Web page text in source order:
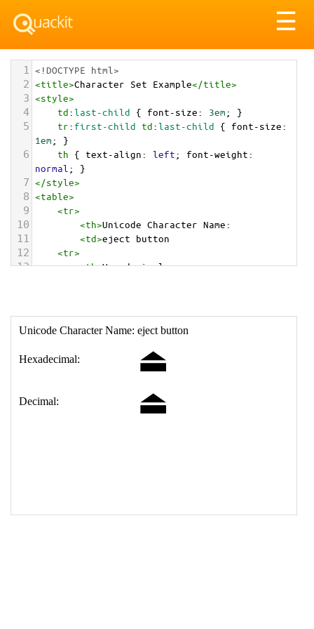
☰
1 <!DOCTYPE html>
2 <title>Character Set Example</title>
3 <style>
4 td:last-child { font-size: 3em; }
5 tr: first-child td:last-child { font-size
1em; }
6 th { text-align: left; font-weight
normal ; }
7 </style>
8 <table>
9 <tr>
10 <th>Unicode Character Name:
11 <td>eject button
12 <tr>
13 <th>Hexadecimal:
18 </table>